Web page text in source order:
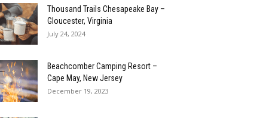
Thousand Trails Chesapeake Bay –
Gloucester, Virginia
July 24, 2024
Beachcomber Camping Resort –
Cape May, New Jersey
December 19, 2023